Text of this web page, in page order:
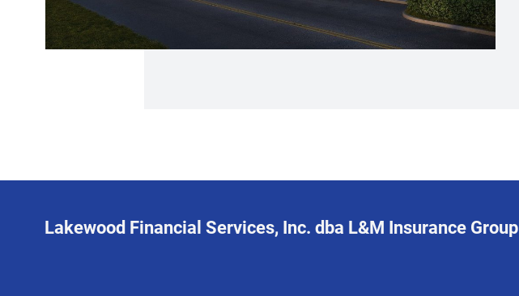
Lakewood Financial Services, Inc. dba L&M Insurance Group